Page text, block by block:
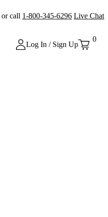
or call 1-800-345-6296 Live Chat
Log In / Sign Up
0